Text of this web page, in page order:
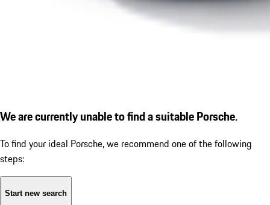
We are currently unable to find a suitable Porsche.
To find your ideal Porsche, we recommend one of the following
steps:
Start new search